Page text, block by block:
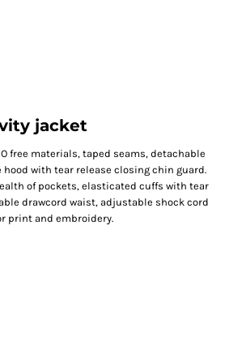
jacket
free materials, taped seams, detachable
with tear release closing chin guard.
of pockets, elasticated cuffs with tear
drawcord waist, adjustable shock cord
print and embroidery.